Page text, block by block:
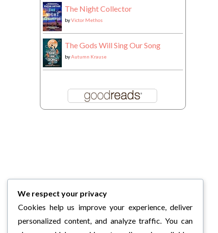
The Night Collector
byVictor Methos
The Gods Will Sing Our Song
byAutumn Krause
We respect your privacy
Cookies help us improve your experience, deliver
personalized content, and analyze traffic. You can